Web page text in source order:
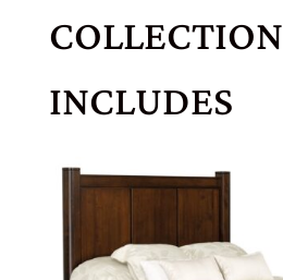
COLLECTION
INCLUDES